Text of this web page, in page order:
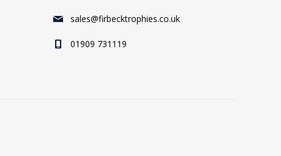
sales@firbecktrophies.co.uk
01909 731119